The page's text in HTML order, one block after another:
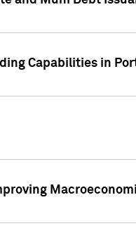
Capabilities in